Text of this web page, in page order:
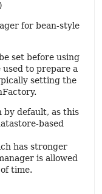
for bean-style
set before using
to prepare a
setting the
by default, as this
based
has stronger
is allowed
time.